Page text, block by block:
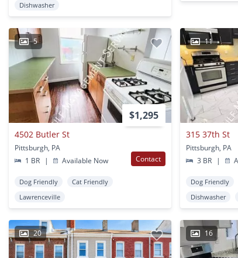
Dishwasher
5
$1,295
4502 Butler St
Pittsburgh, PA
1 BR
| Available Now Contact
Dog Friendly
Cat Friendly
Lawrenceville
11
315 37th St
Pittsburgh, PA
3 BR
|
Dog Friendly
Dishwasher
20 16